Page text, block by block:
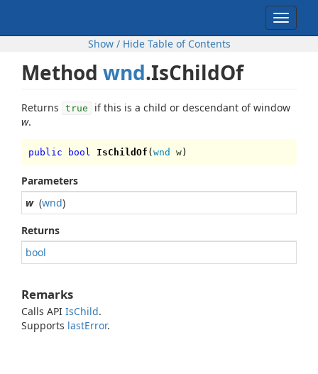
Toggle
Show / Hide Table of Contents
Method wnd.IsChildOf
Returns true
if this is a child or descendant of window
w.
public bool IsChildOf (wnd w)
Parameters
w(wnd)
Returns
bool
Remarks
Calls API IsChild.
Supports lastError.